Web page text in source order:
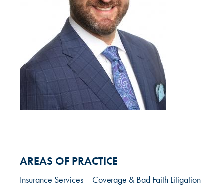
AREAS OF PRACTICE
Insurance Services – Coverage & Bad Faith Litigation